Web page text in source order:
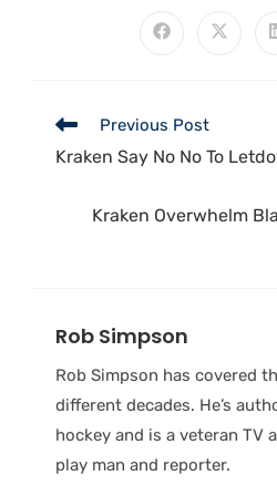
Previous Post
Kraken Say No No To
Kraken Overwhelm
Rob Simpson
Rob Simpson has covered
different decades. He’s
hockey and is a veteran TV
play man and reporter.